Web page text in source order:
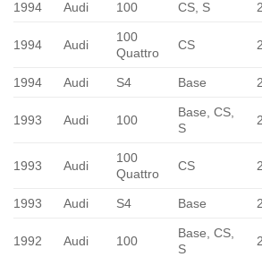
1994 Audi 100 CS, S
1994 Audi
100
Quattro
CS
1994 Audi S4 Base
1993 Audi 100
Base, CS,
S
1993 Audi
100
Quattro
CS
1993 Audi S4 Base
1992 Audi 100
Base, CS,
S